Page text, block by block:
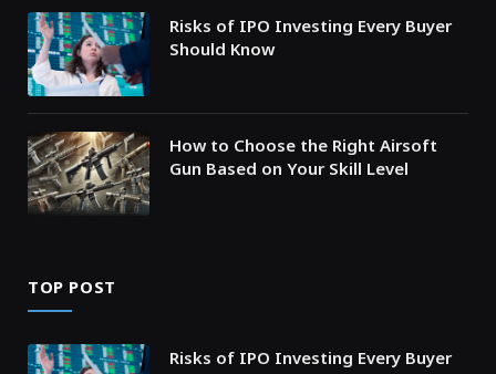
Risks of IPO Investing Every Buyer
Should Know
How to Choose the Right Airsoft
Gun Based on Your Skill Level
TOP POST
Risks of IPO Investing Every Buyer